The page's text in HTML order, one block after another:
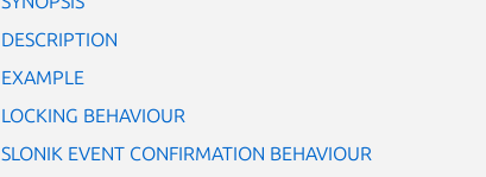
DESCRIPTION
EXAMPLE
LOCKING BEHAVIOUR
SLONIK EVENT CONFIRMATION BEHAVIOUR